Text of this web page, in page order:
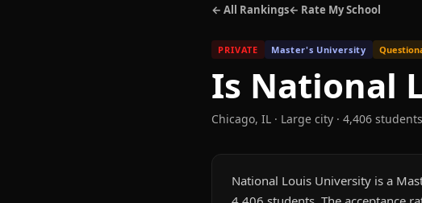
← All Rankings← Rate My School
PRIVATE Master's University
Is National
Chicago, IL · Large city · 4,406 students
National Louis University is a